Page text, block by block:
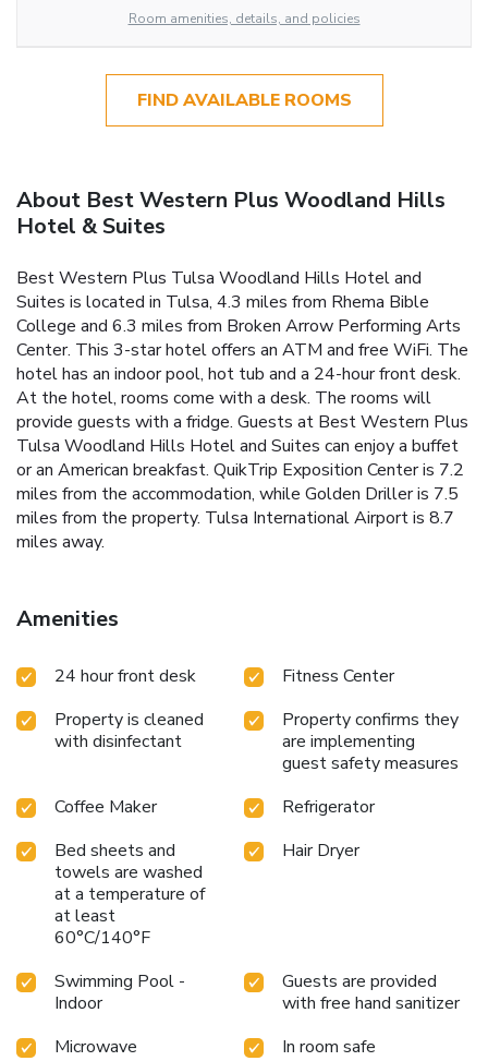
Room amenities, details, and policies
FIND AVAILABLE ROOMS
About Best Western Plus Woodland Hills
Hotel & Suites
Best Western Plus Tulsa Woodland Hills Hotel and
Suites is located in Tulsa, 4.3 miles from Rhema Bible
College and 6.3 miles from Broken Arrow Performing Arts
Center. This 3-star hotel offers an ATM and free WiFi. The
hotel has an indoor pool, hot tub and a 24-hour front desk.
At the hotel, rooms come with a desk. The rooms will
provide guests with a fridge. Guests at Best Western Plus
Tulsa Woodland Hills Hotel and Suites can enjoy a buffet
or an American breakfast. QuikTrip Exposition Center is 7.2
miles from the accommodation, while Golden Driller is 7.5
miles from the property. Tulsa International Airport is 8.7
miles away.
Amenities
24 hour front desk
Fitness Center
Property is cleaned
with disinfectant
Property confirms they
are implementing
guest safety measures
Coffee Maker
Refrigerator
Bed sheets and
towels are washed
at a temperature of
at least
60°C/140°F
Hair Dryer
Swimming Pool -
Indoor
Guests are provided
with free hand sanitizer
Microwave
In room safe